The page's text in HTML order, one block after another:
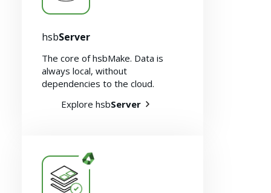
About us
hsbServer
The core of hsbMake. Data is
always local, without
dependencies to the cloud.
Explore hsbServer